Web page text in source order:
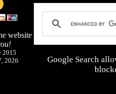
website
2015
2026
Google Search